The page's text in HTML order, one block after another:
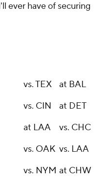
ever have of securing
vs. TEX
at BAL
vs. CIN
at DET
at LAA
vs. CHC
vs. OAK vs. LAA
vs. NYM at CHW